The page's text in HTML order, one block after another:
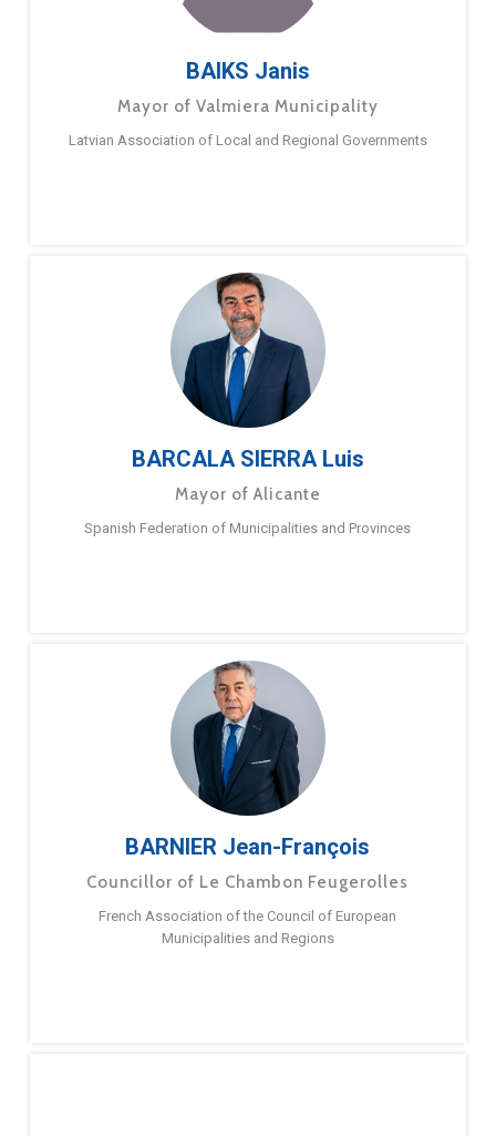
BAIKS Janis
Mayor of Valmiera Municipality
Latvian Association of Local and Regional Governments
BARCALA SIERRA Luis
Mayor of Alicante
Spanish Federation of Municipalities and Provinces
BARNIER Jean-François
Councillor of Le Chambon Feugerolles
French Association of the Council of European
Municipalities and Regions